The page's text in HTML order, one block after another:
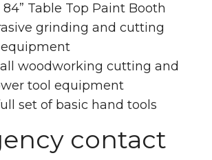
84” Table Top Paint Booth
grinding and cutting
woodworking cutting and
tool equipment
set of basic hand tools
contact